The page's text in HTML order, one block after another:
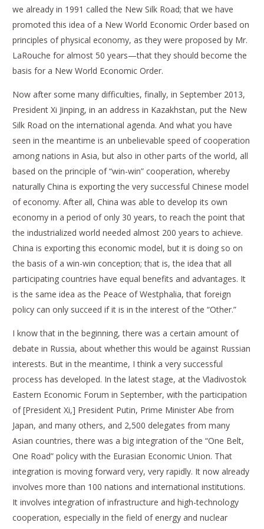
we already in 1991 called the New Silk Road; that we have
promoted this idea of a New World Economic Order based on
principles of physical economy, as they were proposed by Mr.
LaRouche for almost 50 years—that they should become the
basis for a New World Economic Order.
Now after some many difficulties, finally, in September 2013,
President Xi Jinping, in an address in Kazakhstan, put the New
Silk Road on the international agenda. And what you have
seen in the meantime is an unbelievable speed of cooperation
among nations in Asia, but also in other parts of the world, all
based on the principle of “win-win” cooperation, whereby
naturally China is exporting the very successful Chinese model
of economy. After all, China was able to develop its own
economy in a period of only 30 years, to reach the point that
the industrialized world needed almost 200 years to achieve.
China is exporting this economic model, but it is doing so on
the basis of a win-win conception; that is, the idea that all
participating countries have equal benefits and advantages. It
is the same idea as the Peace of Westphalia, that foreign
policy can only succeed if it is in the interest of the “Other.”
I know that in the beginning, there was a certain amount of
debate in Russia, about whether this would be against Russian
interests. But in the meantime, I think a very successful
process has developed. In the latest stage, at the Vladivostok
Eastern Economic Forum in September, with the participation
of [President Xi,] President Putin, Prime Minister Abe from
Japan, and many others, and 2,500 delegates from many
Asian countries, there was a big integration of the “One Belt,
One Road” policy with the Eurasian Economic Union. That
integration is moving forward very, very rapidly. It now already
involves more than 100 nations and international institutions.
It involves integration of infrastructure and high-technology
cooperation, especially in the field of energy and nuclear